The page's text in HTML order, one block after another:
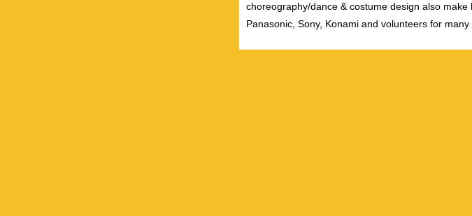
choreography/dance & costume design also
Panasonic, Sony, Konami and volunteers for